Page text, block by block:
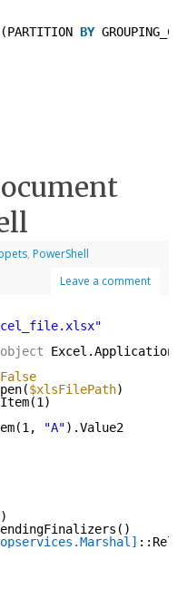
(PARTITION BY
, PowerShell
Leave a comment
Excel.Application
$xlsFilePath)
"A").Value2